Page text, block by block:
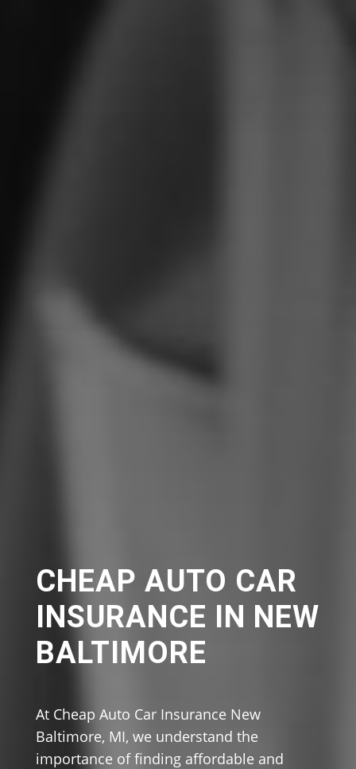
CHEAP AUTO CAR
INSURANCE IN NEW
BALTIMORE
At Cheap Auto Car Insurance New
Baltimore, MI, we understand the
importance of finding affordable and